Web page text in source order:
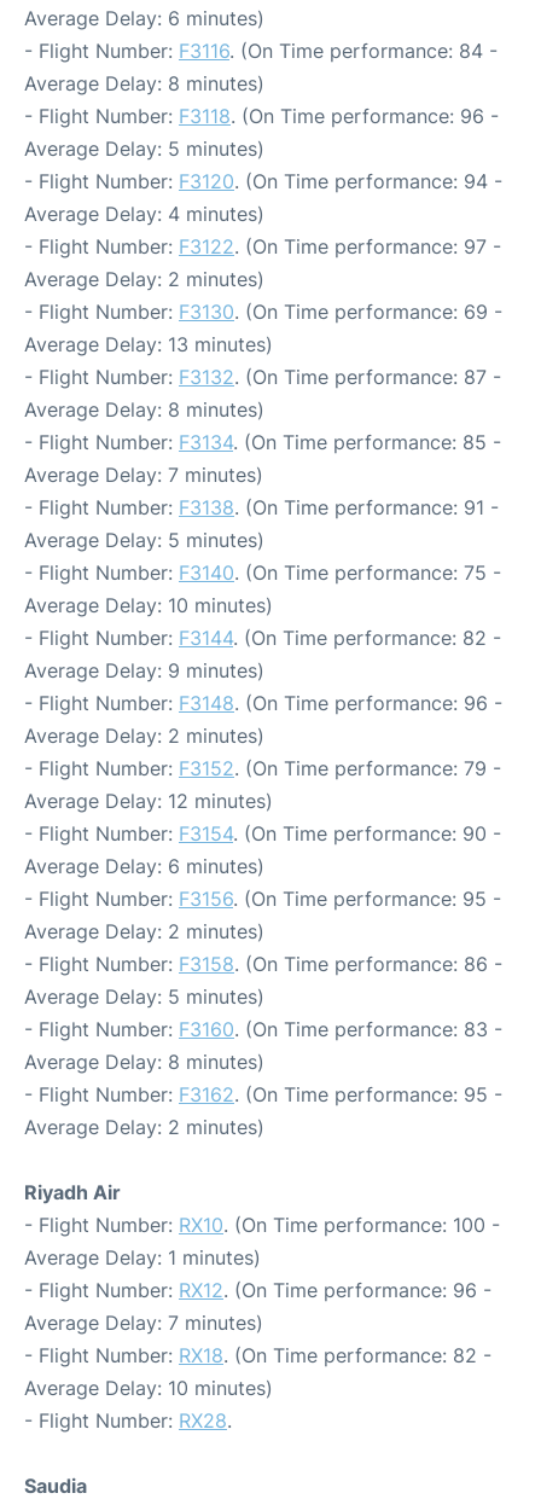
Average Delay: 6 minutes)
- Flight Number: F3116. (On Time performance: 84 -
Average Delay: 8 minutes)
- Flight Number: F3118. (On Time performance: 96 -
Average Delay: 5 minutes)
- Flight Number: F3120. (On Time performance: 94 -
Average Delay: 4 minutes)
- Flight Number: F3122. (On Time performance: 97 -
Average Delay: 2 minutes)
- Flight Number: F3130. (On Time performance: 69 -
Average Delay: 13 minutes)
- Flight Number: F3132. (On Time performance: 87 -
Average Delay: 8 minutes)
- Flight Number: F3134. (On Time performance: 85 -
Average Delay: 7 minutes)
- Flight Number: F3138. (On Time performance: 91 -
Average Delay: 5 minutes)
- Flight Number: F3140. (On Time performance: 75 -
Average Delay: 10 minutes)
- Flight Number: F3144. (On Time performance: 82 -
Average Delay: 9 minutes)
- Flight Number: F3148. (On Time performance: 96 -
Average Delay: 2 minutes)
- Flight Number: F3152. (On Time performance: 79 -
Average Delay: 12 minutes)
- Flight Number: F3154. (On Time performance: 90 -
Average Delay: 6 minutes)
- Flight Number: F3156. (On Time performance: 95 -
Average Delay: 2 minutes)
- Flight Number: F3158. (On Time performance: 86 -
Average Delay: 5 minutes)
- Flight Number: F3160. (On Time performance: 83 -
Average Delay: 8 minutes)
- Flight Number: F3162. (On Time performance: 95 -
Average Delay: 2 minutes)
Riyadh Air
- Flight Number: RX10. (On Time performance: 100 -
Average Delay: 1 minutes)
- Flight Number: RX12. (On Time performance: 96 -
Average Delay: 7 minutes)
- Flight Number: RX18. (On Time performance: 82 -
Average Delay: 10 minutes)
- Flight Number: RX28.
Saudia